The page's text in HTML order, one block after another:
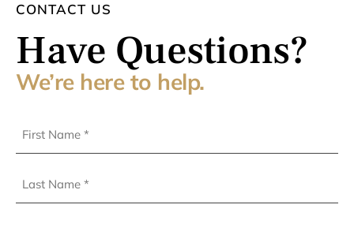
CONTACT US
Have Questions?
We’re here to help.
Name
Name